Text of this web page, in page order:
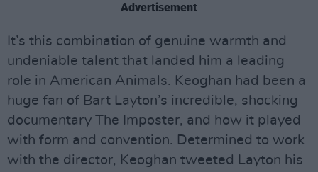
Advertisement
It’s this combination of genuine warmth and
undeniable talent that landed him a leading
role in American Animals. Keoghan had been a
huge fan of Bart Layton’s incredible, shocking
documentary The Imposter, and how it played
with form and convention. Determined to work
with the director, Keoghan tweeted Layton his